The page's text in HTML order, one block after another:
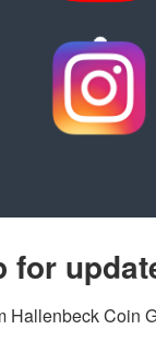
for
Hallenbeck Coin